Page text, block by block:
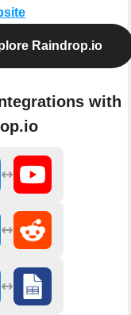
Raindrop.io
with